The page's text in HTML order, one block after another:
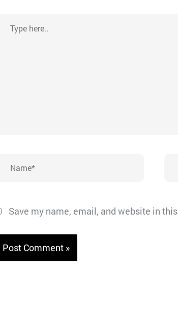
here..
Save my name, email, and website in